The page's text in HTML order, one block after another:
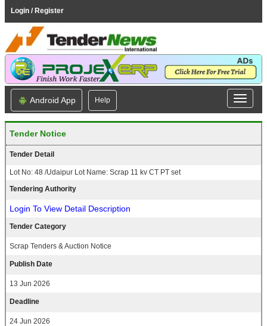
Login / Register
Android App Help
Tender Notice
Tender Detail
Lot No: 48 /Udaipur Lot Name: Scrap 11 kv CT PT set
Tendering Authority
Login To View Detail Description
Tender Category
Scrap Tenders & Auction Notice
Publish Date
13 Jun 2026
Deadline
24 Jun 2026